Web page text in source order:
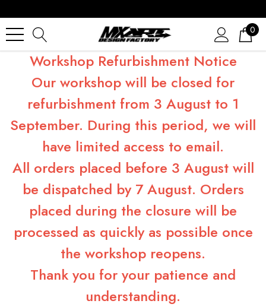
0
Workshop Refurbishment Notice
Our workshop will be closed for
refurbishment from 3 August to 1
September. During this period, we will
have limited access to email.
All orders placed before 3 August will
be dispatched by 7 August. Orders
placed during the closure will be
processed as quickly as possible once
the workshop reopens.
Thank you for your patience and
understanding.